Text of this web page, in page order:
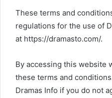
These terms and
regulations for the use of
at https://dramasto.com/.
By accessing this website
these terms and
Dramas Info if you do not